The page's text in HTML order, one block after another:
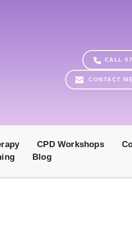
CALL
CONTACT
CPD Workshops
Blog